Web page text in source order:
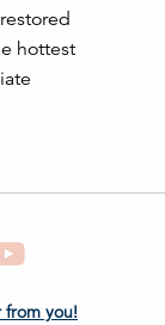
hottest
from you!